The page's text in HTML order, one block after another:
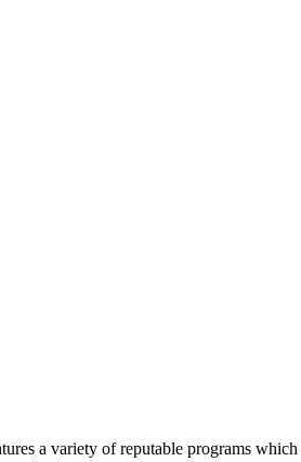
a variety of reputable programs